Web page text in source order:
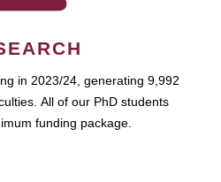
in 2023/24, generating 9,992
All of our PhD students
funding package.